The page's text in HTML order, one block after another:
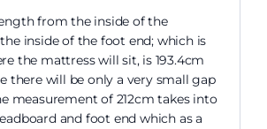
from the inside of the
inside of the foot end; which is
the mattress will sit, is 193.4cm
there will be only a very small gap
measurement of 212cm takes into
and foot end which as a